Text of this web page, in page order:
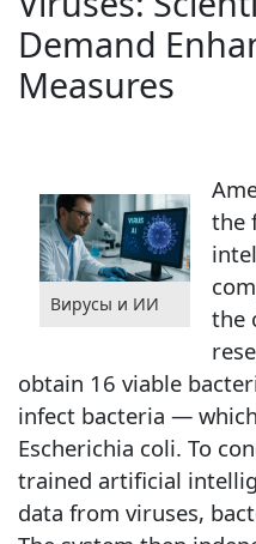
Demand
Measures
Вирусы и ИИ
the
the
obtain 16 viable
infect bacteria —
Escherichia coli. To
trained artificial
data from viruses,